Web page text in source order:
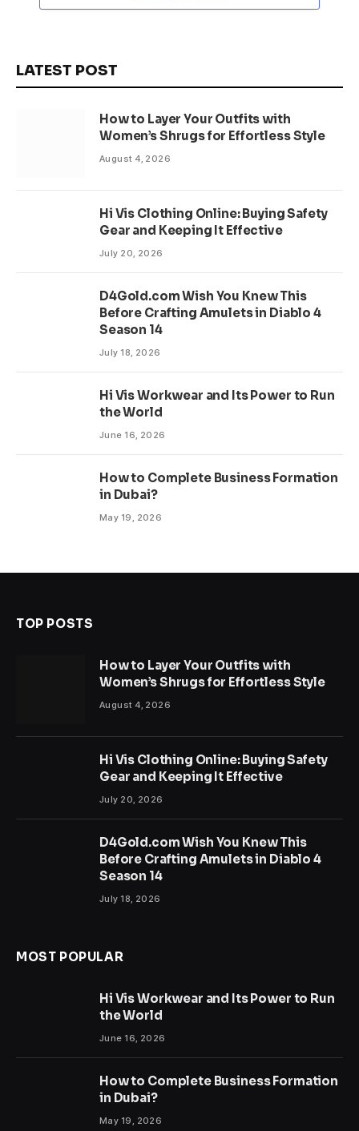
LATEST POST
How to Layer Your Outfits with
Women’s Shrugs for Effortless Style
August 4, 2026
Hi Vis Clothing Online: Buying Safety
Gear and Keeping It Effective
July 20, 2026
D4Gold.com Wish You Knew This
Before Crafting Amulets in Diablo 4
Season 14
July 18, 2026
Hi Vis Workwear and Its Power to Run
the World
June 16, 2026
How to Complete Business Formation
in Dubai?
May 19, 2026
TOP POSTS
How to Layer Your Outfits with
Women’s Shrugs for Effortless Style
August 4, 2026
Hi Vis Clothing Online: Buying Safety
Gear and Keeping It Effective
July 20, 2026
D4Gold.com Wish You Knew This
Before Crafting Amulets in Diablo 4
Season 14
July 18, 2026
MOST POPULAR
Hi Vis Workwear and Its Power to Run
the World
June 16, 2026
How to Complete Business Formation
in Dubai?
May 19, 2026